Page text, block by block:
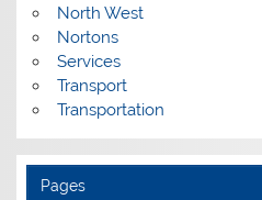
North West
Nortons
Services
Transport
Transportation
Pages